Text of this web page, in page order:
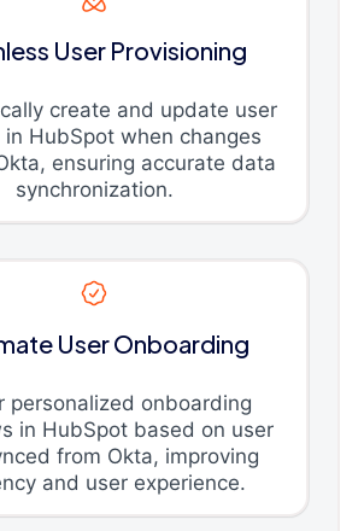
User Provisioning
create and update user
in HubSpot when changes
ensuring accurate data
synchronization.
User Onboarding
personalized onboarding
in HubSpot based on user
from Okta, improving
and user experience.